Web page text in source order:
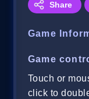
Share
Game
Game
Touch or
click to